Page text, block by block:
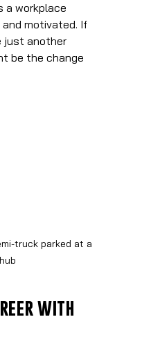
a workplace
motivated. If
just another
be the change
truck parked at a
with